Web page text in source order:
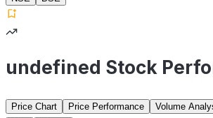
undefined Stock
Price Chart Price Performance
Volume